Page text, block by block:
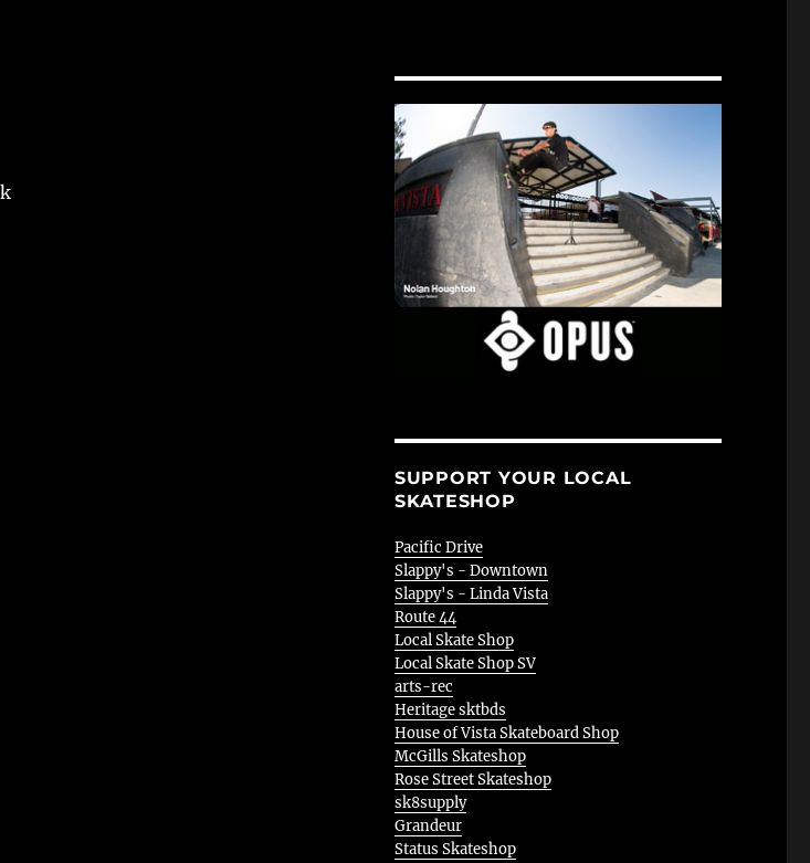
SUPPORT YOUR LOCAL
SKATESHOP
Pacific Drive
Slappy's - Downtown
Slappy's - Linda Vista
Route 44
Local Skate Shop
Local Skate Shop SV
arts-rec
Heritage sktbds
House of Vista Skateboard Shop
McGills Skateshop
Rose Street Skateshop
sk8supply
Grandeur
Status Skateshop